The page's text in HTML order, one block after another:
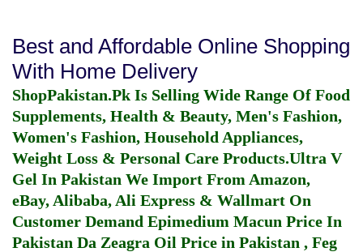
Best and Affordable Online Shopping
With Home Delivery
ShopPakistan.Pk Is Selling Wide Range Of Food
Supplements, Health & Beauty, Men's Fashion,
Women's Fashion, Household Appliances,
Weight Loss & Personal Care Products.Ultra V
Gel In Pakistan We Import From Amazon,
eBay, Alibaba, Ali Express & Wallmart On
Customer Demand Epimedium Macun Price In
Pakistan Da Zeagra Oil Price in Pakistan , Feg